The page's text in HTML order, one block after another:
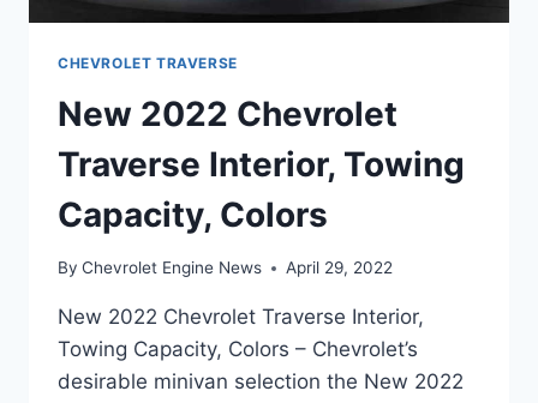
CHEVROLET TRAVERSE
New 2022 Chevrolet
Traverse Interior, Towing
Capacity, Colors
By Chevrolet Engine News April 29, 2022
New 2022 Chevrolet Traverse Interior,
Towing Capacity, Colors – Chevrolet’s
desirable minivan selection the New 2022